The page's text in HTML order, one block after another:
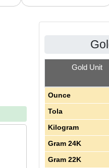
Gold Unit
Ounce
Tola
Kilogram
Gram 24K
Gram 22K